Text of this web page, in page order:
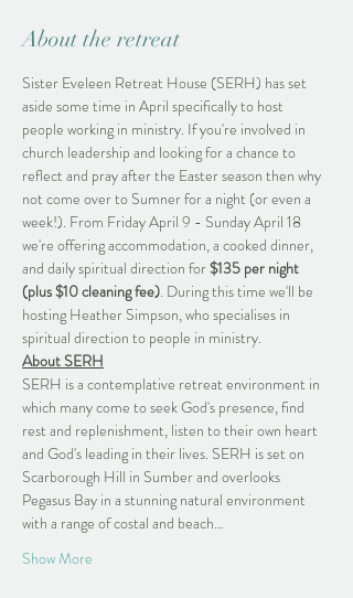
About the retreat
Sister Eveleen Retreat House (SERH) has set
aside some time in April specifically to host
people working in ministry. If you're involved in
church leadership and looking for a chance to
reflect and pray after the Easter season then why
not come over to Sumner for a night (or even a
week!). From Friday April 9 - Sunday April 18
we're offering accommodation, a cooked dinner,
and daily spiritual direction for $135 per night
(plus $10 cleaning fee). During this time we'll be
hosting Heather Simpson, who specialises in
spiritual direction to people in ministry.
About SERH
SERH is a contemplative retreat environment in
which many come to seek God's presence, find
rest and replenishment, listen to their own heart
and God's leading in their lives. SERH is set on
Scarborough Hill in Sumber and overlooks
Pegasus Bay in a stunning natural environment
with a range of costal and beach…
Show More